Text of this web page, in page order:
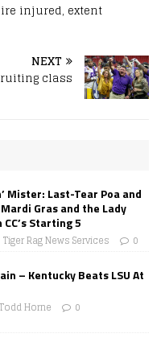
injured, extent
NEXT
class
Mister: Last-Tear Poa and
Gras and the Lady
Starting 5
Tiger Rag News Services 0
– Kentucky Beats LSU At
Todd Horne 0